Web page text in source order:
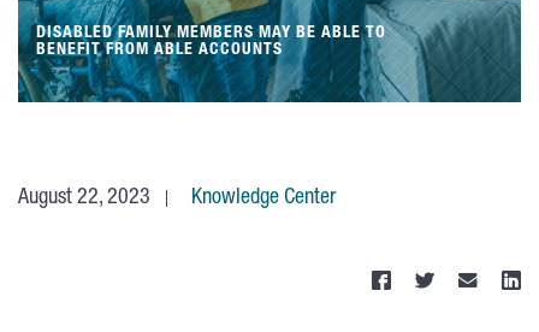
DISABLED FAMILY MEMBERS MAY BE ABLE TO
BENEFIT FROM ABLE ACCOUNTS
August 22, 2023 Knowledge Center